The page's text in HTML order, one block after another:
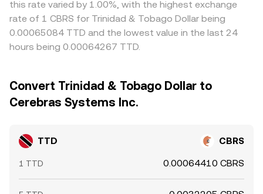
this rate varied by 1.00%, with the highest exchange
rate of 1 CBRS for Trinidad & Tobago Dollar being
0.00065084 TTD and the lowest value in the last 24
hours being 0.00064267 TTD.
Convert Trinidad & Tobago Dollar to
Cerebras Systems Inc.
TTD CBRS
1 TTD 0.00064410 CBRS